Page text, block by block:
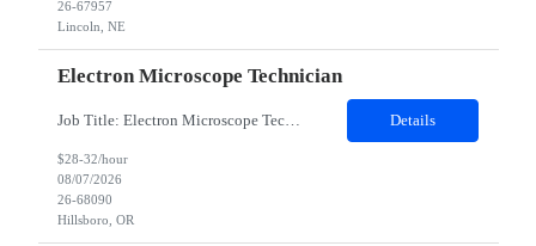
26-67957
Lincoln, NE
Electron Microscope Technician
Job Title: Electron Microscope Technician Location: Hillsboro, OR, 97124 - 100% onsite Duration: 12 months contract Shift: 03:00 PM - 11:30 PM - Monday, Tuesday, Wednesday, Thursday, Friday - 2nd shift and occasionally on the weekends.Must be proficient in operating an Electron Microscope and capable of troubleshooting issues independently. Job Description: The successful candidate will support R... Details
$28-32/hour
08/07/2026
26-68090
Hillsboro, OR